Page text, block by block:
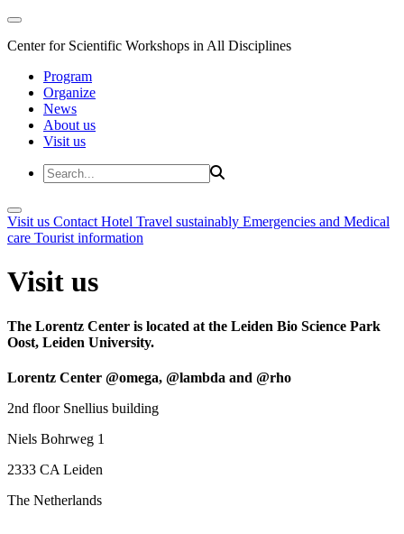
Center for Scientific Workshops in All Disciplines
Program
Organize
News
About us
Visit us
Visit us Contact Hotel Travel sustainably Emergencies and Medical
care Tourist information
Visit us
The Lorentz Center is located at the Leiden Bio Science Park
Oost, Leiden University.
Lorentz Center @omega, @lambda and @rho
2nd floor Snellius building
Niels Bohrweg 1
2333 CA Leiden
The Netherlands